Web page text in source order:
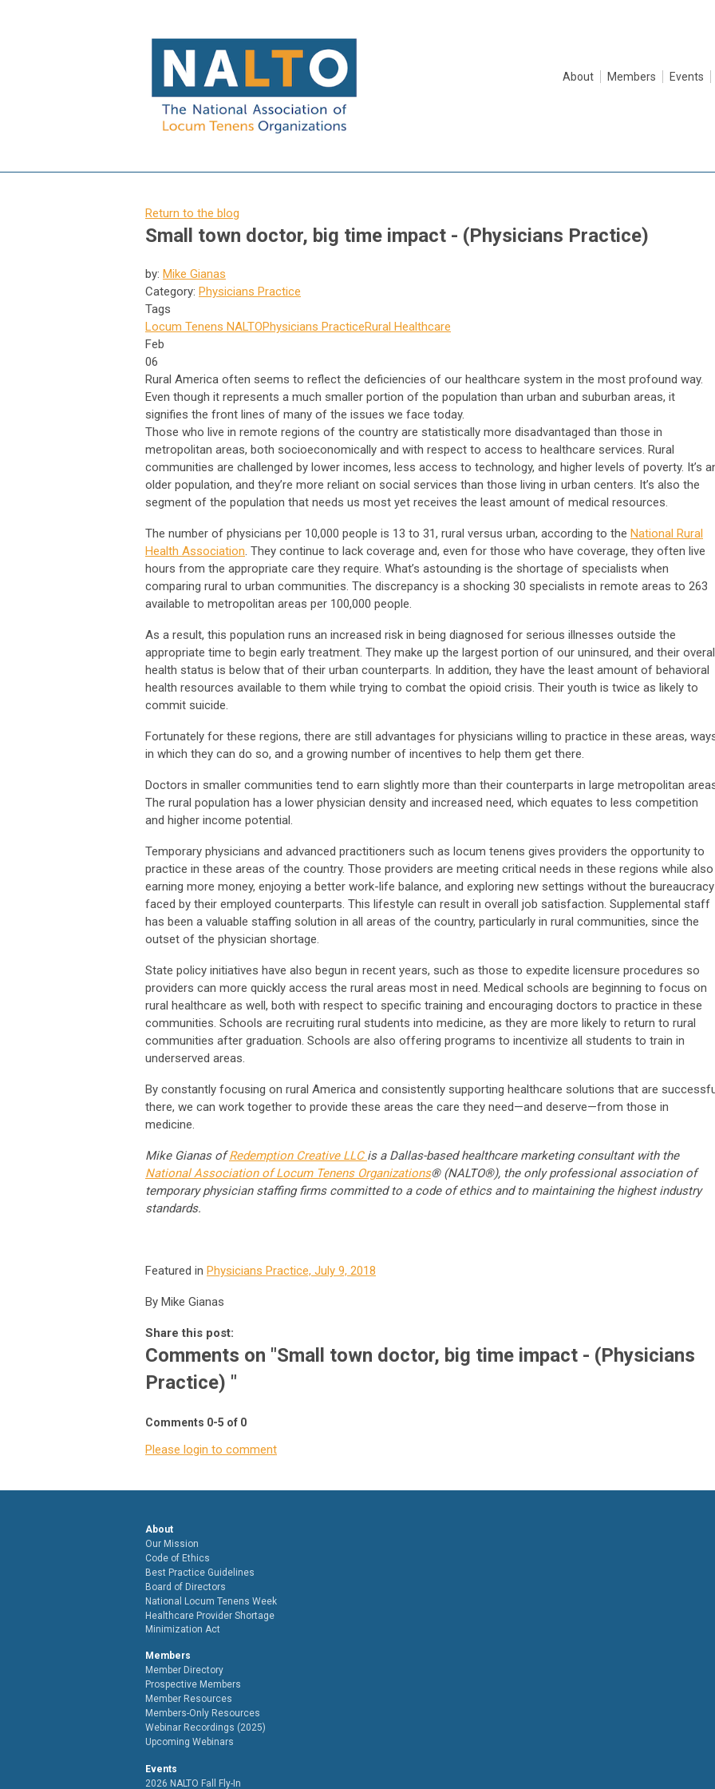
About Members Events
Return to the blog
Small town doctor, big time impact - (Physicians Practice)
by: Mike Gianas
Category: Physicians Practice
Tags
Locum Tenens NALTOPhysicians PracticeRural Healthcare
Feb
06
Rural America often seems to reflect the deficiencies of our healthcare system in the most profound way.
Even though it represents a much smaller portion of the population than urban and suburban areas, it
signifies the front lines of many of the issues we face today.
Those who live in remote regions of the country are statistically more disadvantaged than those in
metropolitan areas, both socioeconomically and with respect to access to healthcare services. Rural
communities are challenged by lower incomes, less access to technology, and higher levels of poverty. It’s
older population, and they’re more reliant on social services than those living in urban centers. It’s also the
segment of the population that needs us most yet receives the least amount of medical resources.
The number of physicians per 10,000 people is 13 to 31, rural versus urban, according to the National Rural
Health Association. They continue to lack coverage and, even for those who have coverage, they often live
hours from the appropriate care they require. What’s astounding is the shortage of specialists when
comparing rural to urban communities. The discrepancy is a shocking 30 specialists in remote areas to 263
available to metropolitan areas per 100,000 people.
As a result, this population runs an increased risk in being diagnosed for serious illnesses outside the
appropriate time to begin early treatment. They make up the largest portion of our uninsured, and their
health status is below that of their urban counterparts. In addition, they have the least amount of behavioral
health resources available to them while trying to combat the opioid crisis. Their youth is twice as likely to
commit suicide.
Fortunately for these regions, there are still advantages for physicians willing to practice in these areas,
in which they can do so, and a growing number of incentives to help them get there.
Doctors in smaller communities tend to earn slightly more than their counterparts in large metropolitan
The rural population has a lower physician density and increased need, which equates to less competition
and higher income potential.
Temporary physicians and advanced practitioners such as locum tenens gives providers the opportunity to
practice in these areas of the country. Those providers are meeting critical needs in these regions while also
earning more money, enjoying a better work-life balance, and exploring new settings without the bureaucracy
faced by their employed counterparts. This lifestyle can result in overall job satisfaction. Supplemental staff
has been a valuable staffing solution in all areas of the country, particularly in rural communities, since the
outset of the physician shortage.
State policy initiatives have also begun in recent years, such as those to expedite licensure procedures so
providers can more quickly access the rural areas most in need. Medical schools are beginning to focus on
rural healthcare as well, both with respect to specific training and encouraging doctors to practice in these
communities. Schools are recruiting rural students into medicine, as they are more likely to return to rural
communities after graduation. Schools are also offering programs to incentivize all students to train in
underserved areas.
By constantly focusing on rural America and consistently supporting healthcare solutions that are
there, we can work together to provide these areas the care they need—and deserve—from those in
medicine.
Mike Gianas ofRedemption Creative LLC is a Dallas-based healthcare marketing consultant with the
National Association of Locum Tenens Organizations® (NALTO®), the only professional association of
temporary physician staffing firms committed to a code of ethics and to maintaining the highest industry
standards.
Featured in Physicians Practice, July 9, 2018
By Mike Gianas
Share this post:
Comments on "Small town doctor, big time impact - (Physicians
Practice) "
Comments 0-5 of 0
Please login to comment
About
Our Mission
Code of Ethics
Best Practice Guidelines
Board of Directors
National Locum Tenens Week
Healthcare Provider Shortage
Minimization Act
Members
Member Directory
Prospective Members
Member Resources
Members-Only Resources
Webinar Recordings (2025)
Upcoming Webinars
Events
2026 NALTO Fall Fly-In